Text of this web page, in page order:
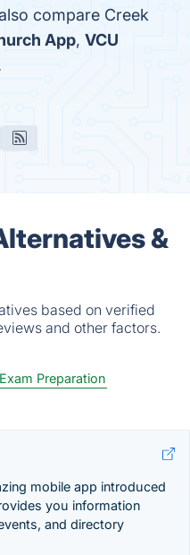
compare Creek
App, VCU
&
based on verified
and other factors.
Preparation
mobile app introduced
you information
and directory